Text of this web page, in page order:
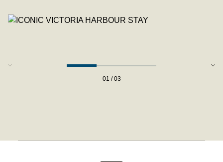
01 / 03